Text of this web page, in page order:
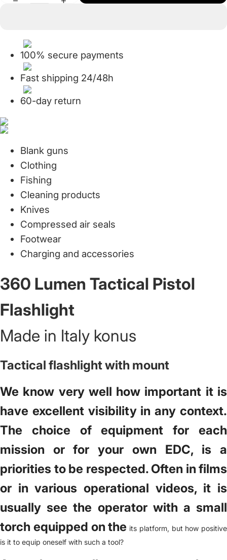
100% secure payments
Fast shipping 24/48h
60-day return
Blank guns
Clothing
Fishing
Cleaning products
Knives
Compressed air seals
Footwear
Charging and accessories
360 Lumen Tactical Pistol
Flashlight
Made in Italy konus
Tactical flashlight with mount
We know very well how important it is
have excellent visibility in any context.
The choice of equipment for each
mission or for your own EDC, is a
priorities to be respected. Often in films
or in various operational videos, it is
usually see the operator with a small
torch equipped on the its platform, but how positive
is it to equip oneself with such a tool?